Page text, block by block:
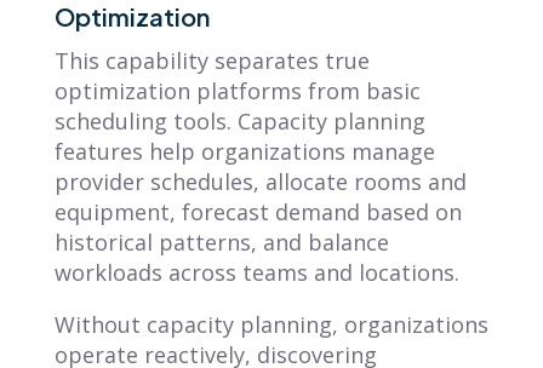
Optimization
This capability separates true
optimization platforms from basic
scheduling tools. Capacity planning
features help organizations manage
provider schedules, allocate rooms and
equipment, forecast demand based on
historical patterns, and balance
workloads across teams and locations.
Without capacity planning, organizations
operate reactively, discovering